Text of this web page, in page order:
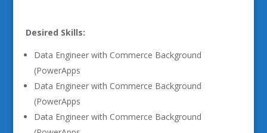
Desired Skills:
Data Engineer with Commerce Background
(PowerApps
Data Engineer with Commerce Background
(PowerApps
Data Engineer with Commerce Background